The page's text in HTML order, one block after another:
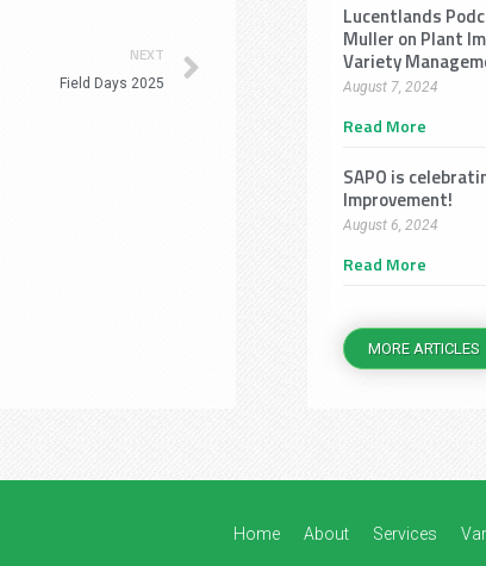
NEXT
Field Days 2025
Lucentlands
Muller on Plant
Variety
August 7, 2024
Read More
SAPO is
Improvement!
August 6, 2024
Read More
MORE ARTICLES
Home About Services